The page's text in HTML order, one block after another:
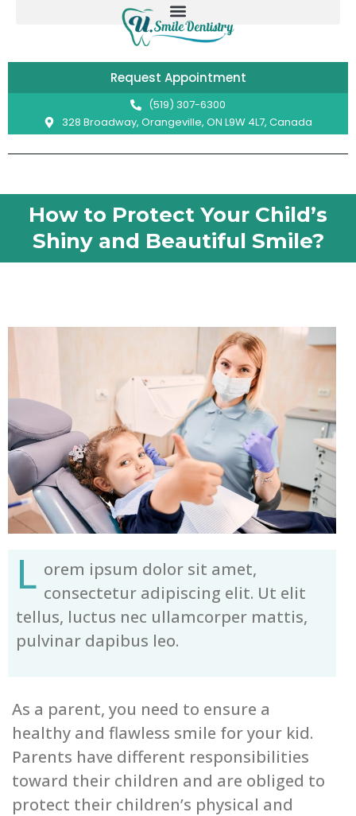
Request Appointment
(519) 307-6300
328 Broadway, Orangeville, ON L9W 4L7, Canada
How to Protect Your Child’s
Shiny and Beautiful Smile?
L orem ipsum dolor sit amet,
consectetur adipiscing elit. Ut elit
tellus, luctus nec ullamcorper mattis,
pulvinar dapibus leo.
As a parent, you need to ensure a
healthy and flawless smile for your kid.
Parents have different responsibilities
toward their children and are obliged to
protect their children’s physical and